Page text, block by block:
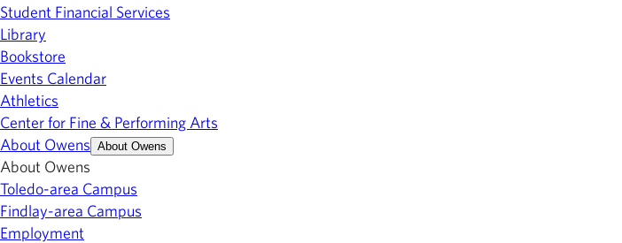
Student Financial Services
Library
Bookstore
Events Calendar
Athletics
Center for Fine & Performing Arts
About Owens About Owens
About Owens
Toledo-area Campus
Findlay-area Campus
Employment